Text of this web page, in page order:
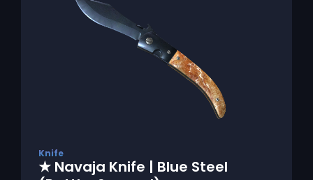
Knife
★ Navaja Knife | Blue Steel